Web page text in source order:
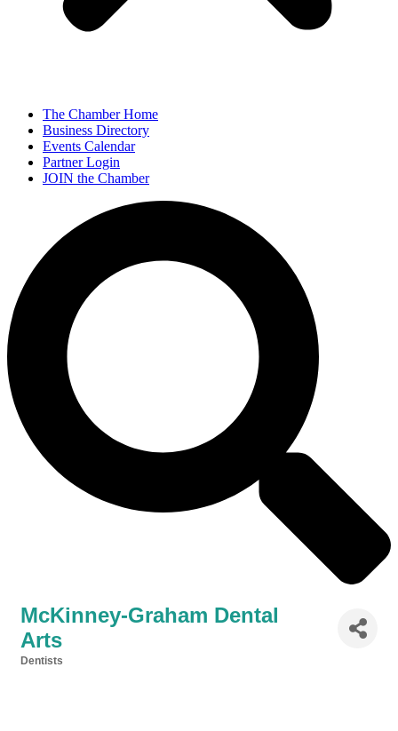
The Chamber Home
Business Directory
Events Calendar
Partner Login
JOIN the Chamber
McKinney-Graham Dental
Arts
Dentists